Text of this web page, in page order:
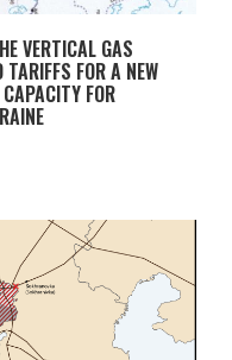
VERTICAL GAS
FOR A NEW
FOR